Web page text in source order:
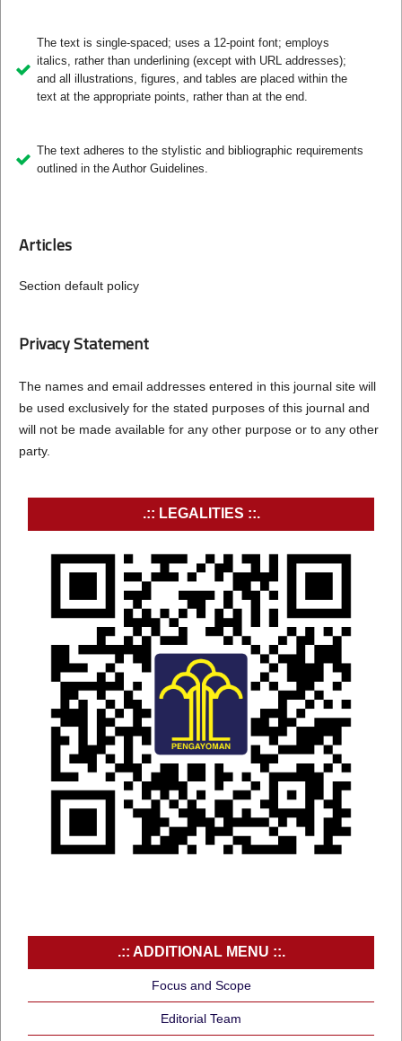
The text is single-spaced; uses a 12-point font; employs
italics, rather than underlining (except with URL addresses);
and all illustrations, figures, and tables are placed within the
text at the appropriate points, rather than at the end.
The text adheres to the stylistic and bibliographic requirements
outlined in the Author Guidelines.
Articles
Section default policy
Privacy Statement
The names and email addresses entered in this journal site will
be used exclusively for the stated purposes of this journal and
will not be made available for any other purpose or to any other
party.
.:: LEGALITIES ::.
.:: ADDITIONAL MENU ::.
Focus and Scope
Editorial Team